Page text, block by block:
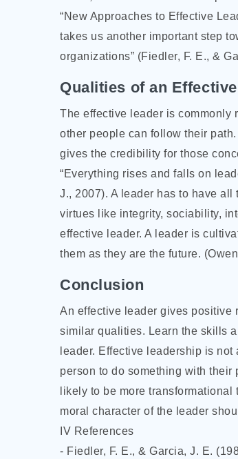
“New Approaches to Effective
takes us another important step
organizations” (Fiedler, F. E., &
Qualities of an
The effective leader is commonly
other people can follow their
gives the credibility for those
“Everything rises and falls on
J., 2007). A leader has to have
virtues like integrity, sociability,
effective leader. A leader is
them as they are the future.
Conclusion
An effective leader gives positive
similar qualities. Learn the skills
leader. Effective leadership is
person to do something with
likely to be more
moral character of the leader
IV References
- Fiedler, F. E., & Garcia, J. E.